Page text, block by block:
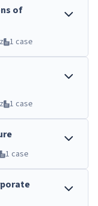
of
1 case
1 case
1 case